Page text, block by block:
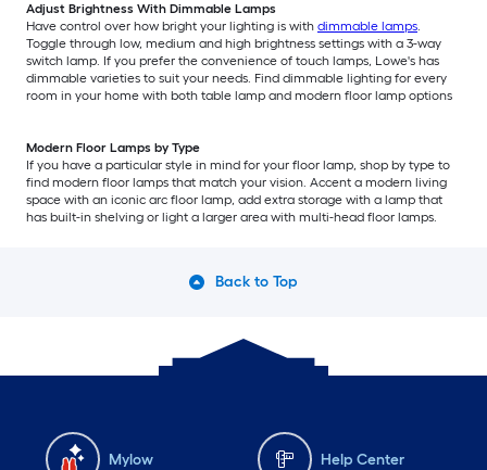
Adjust Brightness With Dimmable Lamps
Have control over how bright your lighting is with dimmable lamps.
Toggle through low, medium and high brightness settings with a 3-way
switch lamp. If you prefer the convenience of touch lamps, Lowe's has
dimmable varieties to suit your needs. Find dimmable lighting for every
room in your home with both table lamp and modern floor lamp options
Modern Floor Lamps by Type
If you have a particular style in mind for your floor lamp, shop by type to
find modern floor lamps that match your vision. Accent a modern living
space with an iconic arc floor lamp, add extra storage with a lamp that
has built-in shelving or light a larger area with multi-head floor lamps.
Back to Top
Mylow Help Center